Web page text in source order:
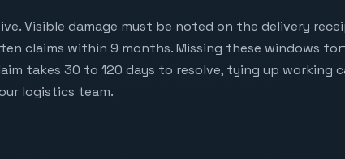
Visible damage must be noted on the delivery
claims within 9 months. Missing these windows
takes 30 to 120 days to resolve, tying up working
logistics team.